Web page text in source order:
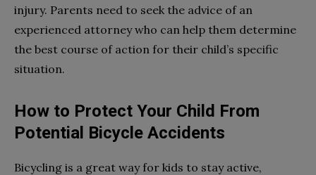
injury. Parents need to seek the advice of an
experienced attorney who can help them determine
the best course of action for their child’s specific
situation.
How to Protect Your Child From
Potential Bicycle Accidents
Bicycling is a great way for kids to stay active,